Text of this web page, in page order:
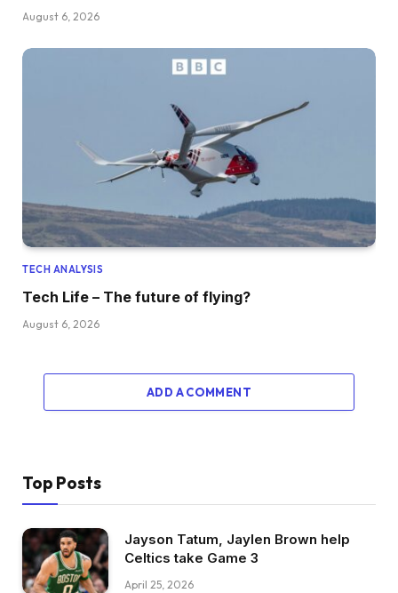
August 6, 2026
TECH ANALYSIS
Tech Life – The future of flying?
August 6, 2026
ADD A COMMENT
Top Posts
Jayson Tatum, Jaylen Brown help
Celtics take Game 3
April 25, 2026